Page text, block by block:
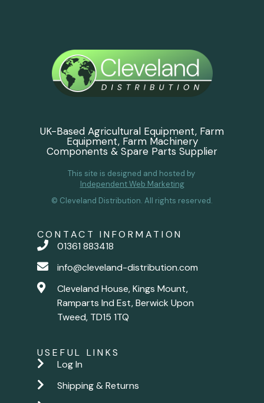
UK-Based Agricultural Equipment, Farm
Equipment, Farm Machinery
Components & Spare Parts Supplier
This site is designed and hosted by
Independent Web Marketing
© Cleveland Distribution. All rights reserved.
CONTACT INFORMATION
01361 883418
info@cleveland-distribution.com
Cleveland House, Kings Mount,
Ramparts Ind Est, Berwick Upon
Tweed, TD15 1TQ
USEFUL LINKS
Log In
Shipping & Returns